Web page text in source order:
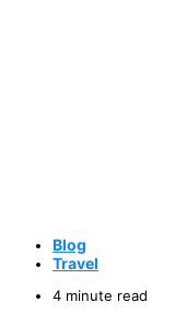
Blog
Travel
4 minute read